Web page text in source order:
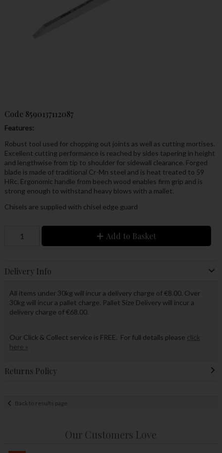
Code 8590137112087
Features:
Robust tool used for chopping out joints as well as cutting mortises.
Excellent cutting performance is reached by sides tapering in height
and lengthwise from tip to shoulder for sidewall clearance. Forged
blade is made of traditional Cr-Mn steel and is heat treated to 59
HRc. Ergonomic handle from beech wood enables firm grip and is
strong enough to withstand heavy blows with a mallet.
Chisels are supplied with chisel edge guard
Add to Basket
Delivery Info
All items under 30kg will incur a delivery charge of €8.00. Over
30kg will incur a pallet charge. Pallet Size Delivery will incur a
delivery charge of €68.00.
Our Click & Collect service is FREE. For full details please click
here »
Returns Policy
Back to results page
Our Customers Love